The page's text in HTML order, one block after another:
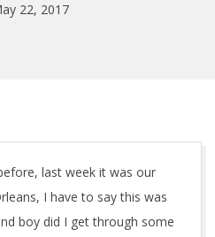
22, 2017
last week it was our
I have to say this was
boy did I get through some